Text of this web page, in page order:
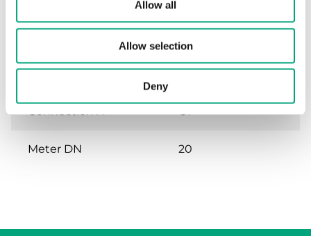
Allow all
Allow selection
Deny
Specifications for KH-S-1
Compatible with Qp 2,5/3,5 m³/h
Connection A G1"
Meter DN 20